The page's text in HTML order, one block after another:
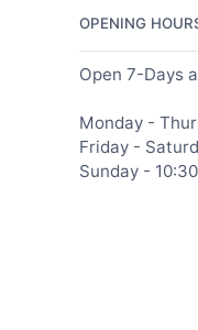
OPENING
Open 7-Days
Monday -
Friday -
Sunday -